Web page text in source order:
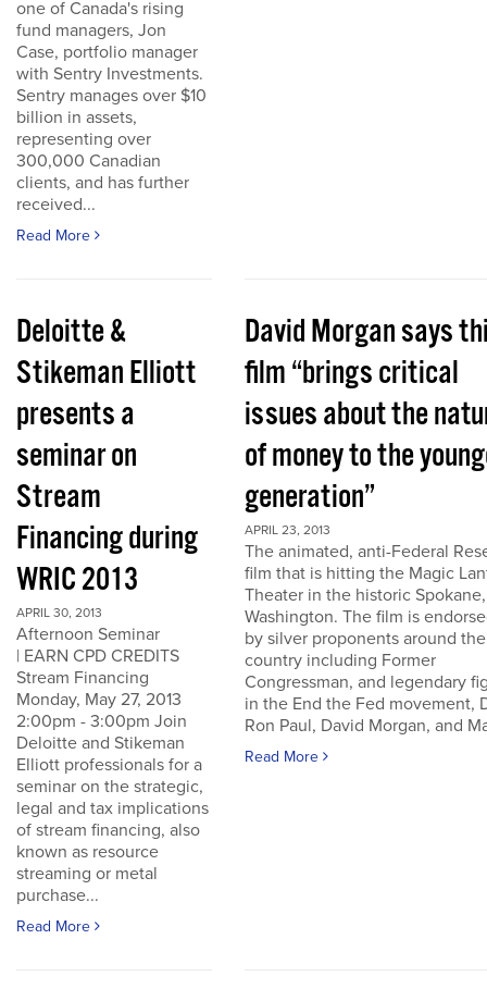
one of Canada's rising
fund managers, Jon
Case, portfolio manager
with Sentry Investments.
Sentry manages over $10
billion in assets,
representing over
300,000 Canadian
clients, and has further
received...
Read More
Deloitte &
Stikeman Elliott
presents a
seminar on
Stream
Financing during
WRIC 2013
APRIL 30, 2013
Afternoon Seminar
| EARN CPD CREDITS
Stream Financing
Monday, May 27, 2013
2:00pm - 3:00pm Join
Deloitte and Stikeman
Elliott professionals for a
seminar on the strategic,
legal and tax implications
of stream financing, also
known as resource
streaming or metal
purchase...
Read More
David Morgan says
film “brings critical
issues about the
of money to the
generation”
APRIL 23, 2013
The animated, anti-Federal
film that is hitting the Magic
Theater in the historic Spokane,
Washington. The film is
by silver proponents around the
country including Former
Congressman, and legendary
in the End the Fed movement,
Ron Paul, David Morgan, and
Read More